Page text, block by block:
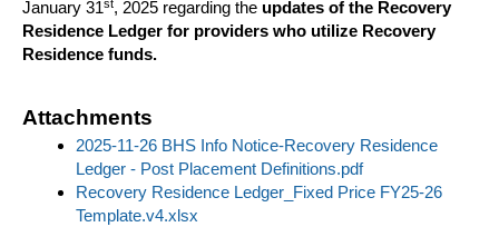
January 31st, 2025 regarding the updates of the Recovery
Residence Ledger for providers who utilize Recovery
Residence funds.
Attachments
2025-11-26 BHS Info Notice-Recovery Residence
Ledger - Post Placement Definitions.pdf
Recovery Residence Ledger_Fixed Price FY25-26
Template.v4.xlsx